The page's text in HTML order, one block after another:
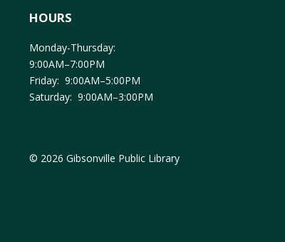
HOURS
Monday-Thursday:
9:00AM–7:00PM
Friday: 9:00AM–5:00PM
Saturday: 9:00AM–3:00PM
© 2026 Gibsonville Public Library